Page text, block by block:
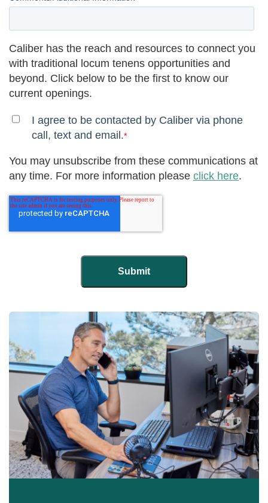
Caliber has the reach and resources to connect you
with traditional locum tenens opportunities and
beyond. Click below to be the first to know our
current openings.
I agree to be contacted by Caliber via phone
call, text and email.*
You may unsubscribe from these communications at
any time. For more information please click here.